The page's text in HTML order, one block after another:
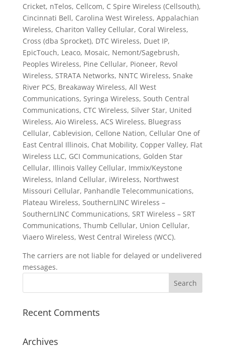
Cricket, nTelos, Cellcom, C Spire Wireless (Cellsouth),
Cincinnati Bell, Carolina West Wireless, Appalachian
Wireless, Chariton Valley Cellular, Coral Wireless,
Cross (dba Sprocket), DTC Wireless, Duet IP,
EpicTouch, Leaco, Mosaic, Nemont/Sagebrush,
Peoples Wireless, Pine Cellular, Pioneer, Revol
Wireless, STRATA Networks, NNTC Wireless, Snake
River PCS, Breakaway Wireless, All West
Communications, Syringa Wireless, South Central
Communications, CTC Wireless, Silver Star, United
Wireless, Aio Wireless, ACS Wireless, Bluegrass
Cellular, Cablevision, Cellone Nation, Cellular One of
East Central Illinois, Chat Mobility, Copper Valley, Flat
Wireless LLC, GCI Communications, Golden Star
Cellular, Illinois Valley Cellular, Immix/Keystone
Wireless, Inland Cellular, iWireless, Northwest
Missouri Cellular, Panhandle Telecommunications,
Plateau Wireless, SouthernLINC Wireless –
SouthernLINC Communications, SRT Wireless – SRT
Communications, Thumb Cellular, Union Cellular,
Viaero Wireless, West Central Wireless (WCC).
The carriers are not liable for delayed or undelivered
messages.
Recent Comments
Archives